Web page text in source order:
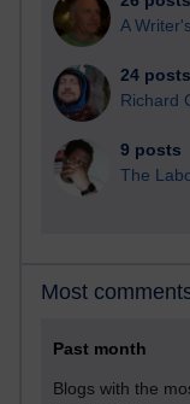
A
24 posts
Richard
9 posts
The
Most
Past month
Blogs with the